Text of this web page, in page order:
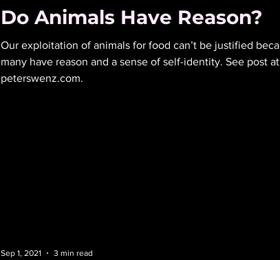
Do Animals Have Reason?
Our exploitation of animals for food can’t be justified because
many have reason and a sense of self-identity. See post at
peterswenz.com.
Sep 1, 2021 3 min read